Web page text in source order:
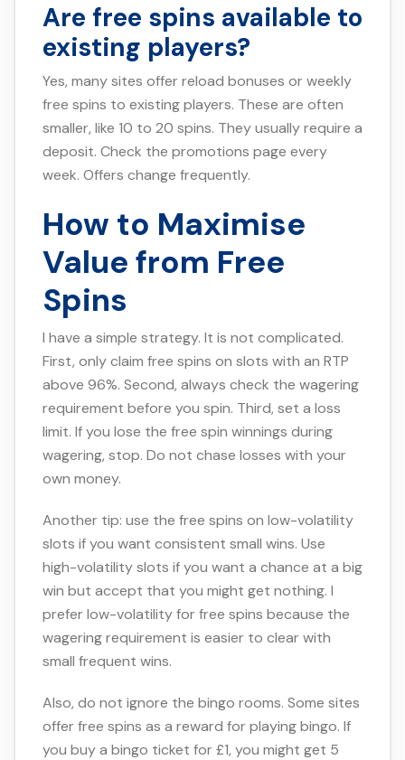
Are free spins available to
existing players?
Yes, many sites offer reload bonuses or weekly
free spins to existing players. These are often
smaller, like 10 to 20 spins. They usually require a
deposit. Check the promotions page every
week. Offers change frequently.
How to Maximise
Value from Free
Spins
I have a simple strategy. It is not complicated.
First, only claim free spins on slots with an RTP
above 96%. Second, always check the wagering
requirement before you spin. Third, set a loss
limit. If you lose the free spin winnings during
wagering, stop. Do not chase losses with your
own money.
Another tip: use the free spins on low-volatility
slots if you want consistent small wins. Use
high-volatility slots if you want a chance at a big
win but accept that you might get nothing. I
prefer low-volatility for free spins because the
wagering requirement is easier to clear with
small frequent wins.
Also, do not ignore the bingo rooms. Some sites
offer free spins as a reward for playing bingo. If
you buy a bingo ticket for £1, you might get 5